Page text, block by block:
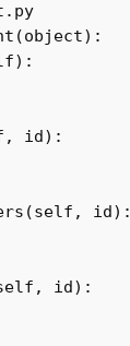
id):
id):
id):